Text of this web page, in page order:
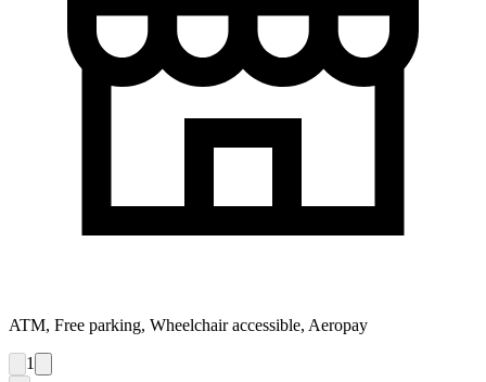
ATM, Free parking, Wheelchair accessible, Aeropay
1